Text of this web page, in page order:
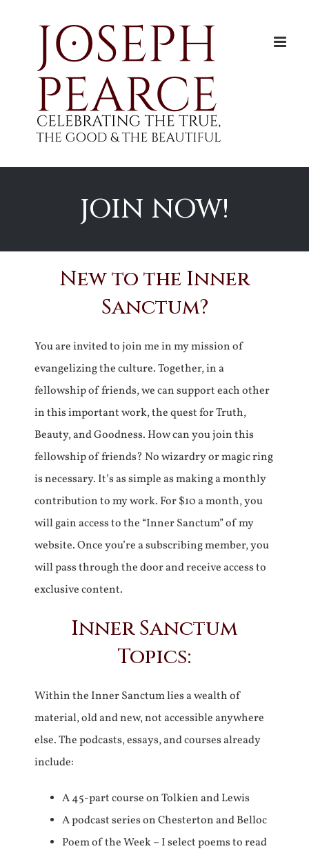
JOIN NOW!
New to the Inner
Sanctum?
You are invited to join me in my mission of
evangelizing the culture. Together, in a
fellowship of friends, we can support each other
in this important work, the quest for Truth,
Beauty, and Goodness. How can you join this
fellowship of friends? No wizardry or magic ring
is necessary. It’s as simple as making a monthly
contribution to my work. For $10 a month, you
will gain access to the “Inner Sanctum” of my
website. Once you’re a subscribing member, you
will pass through the door and receive access to
exclusive content.
Inner Sanctum
Topics:
Within the Inner Sanctum lies a wealth of
material, old and new, not accessible anywhere
else. The podcasts, essays, and courses already
include:
A 45-part course on Tolkien and Lewis
A podcast series on Chesterton and Belloc
Poem of the Week – I select poems to read